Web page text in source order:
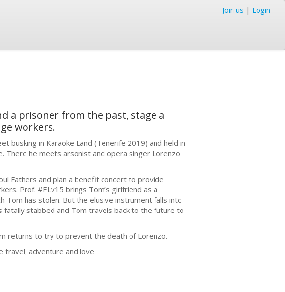
Join us | Login
a prisoner from the past, stage a
workers.
busking in Karaoke Land (Tenerife 2019) and held in
There he meets arsonist and opera singer Lorenzo
Fathers and plan a benefit concert to provide
Prof. #ELv15 brings Tom’s girlfriend as a
has stolen. But the elusive instrument falls into
fatally stabbed and Tom travels back to the future to
returns to try to prevent the death of Lorenzo.
travel, adventure and love